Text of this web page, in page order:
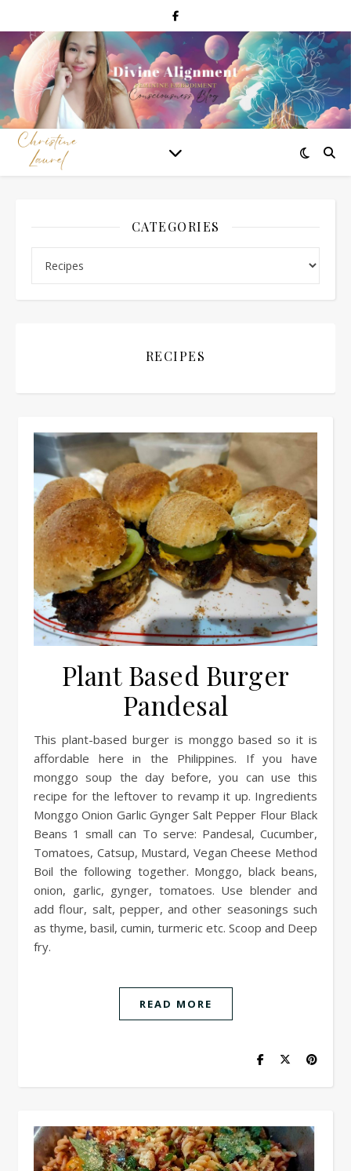
CATEGORIES
RECIPES
Plant Based Burger
Pandesal
This plant-based burger is monggo based so it is
affordable here in the Philippines. If you have
monggo soup the day before, you can use this
recipe for the leftover to revamp it up. Ingredients
Monggo Onion Garlic Gynger Salt Pepper Flour Black
Beans 1 small can To serve: Pandesal, Cucumber,
Tomatoes, Catsup, Mustard, Vegan Cheese Method
Boil the following together. Monggo, black beans,
onion, garlic, gynger, tomatoes. Use blender and
add flour, salt, pepper, and other seasonings such
as thyme, basil, cumin, turmeric etc. Scoop and Deep
fry.
READ MORE